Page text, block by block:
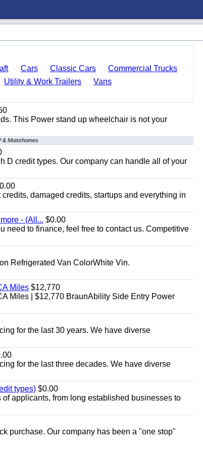
Cars Classic Cars
Commercial Trucks
Utility & Work Trailers
Vans
This Power stand up wheelchair is not your
& Motorhomes
D credit types. Our company can handle all of your
damaged credits, startups and everything in
- (All... $0.00
need to finance, feel free to contact us. Competitive
Refrigerated Van ColorWhite Vin.
Miles $12,770
Miles | $12,770 BraunAbility Side Entry Power
for the last 30 years. We have diverse
for the last three decades. We have diverse
types) $0.00
applicants, from long established businesses to
purchase. Our company has been a "one stop"